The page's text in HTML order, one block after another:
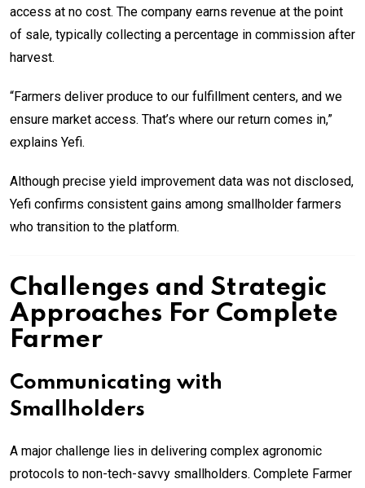
access at no cost. The company earns revenue at the point
of sale, typically collecting a percentage in commission after
harvest.
“Farmers deliver produce to our fulfillment centers, and we
ensure market access. That’s where our return comes in,”
explains Yefi.
Although precise yield improvement data was not disclosed,
Yefi confirms consistent gains among smallholder farmers
who transition to the platform.
Challenges and Strategic
Approaches For Complete
Farmer
Communicating with
Smallholders
A major challenge lies in delivering complex agronomic
protocols to non-tech-savvy smallholders. Complete Farmer